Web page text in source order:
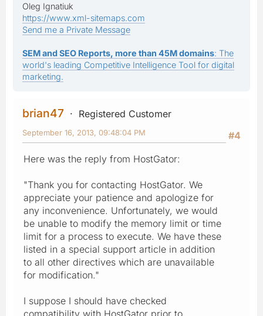
Oleg Ignatiuk
https://www.xml-sitemaps.com
Send me a Private Message
SEM and SEO Reports, more than 45M domains: The
world's leading Competitive Intelligence Tool for digital
marketing.
brian47
Registered Customer
#4
September 16, 2013, 09:48:04 PM
Here was the reply from HostGator:
"Thank you for contacting HostGator. We
appreciate your patience and apologize for
any inconvenience. Unfortunately, we would
be unable to modify the memory limit or time
limit for a process to execute. We have these
listed in a special support article in addition
to all other directives which are unavailable
for modification."
I suppose I should have checked
compatibility with HostGator prior to